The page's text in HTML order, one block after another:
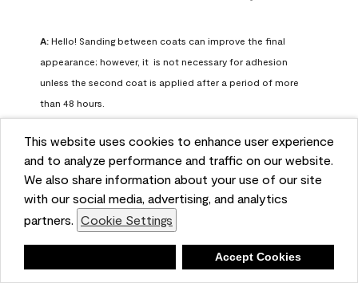
This website uses cookies to enhance user experience
and to analyze performance and traffic on our website.
We also share information about your use of our site
with our social media, advertising, and analytics
partners. Cookie Settings
Accept Cookies
A: Hello! Sanding between coats can improve the final
appearance; however, it  is not necessary for adhesion
unless the second coat is applied after a period of more
than 48 hours.
Benjamin Moore Support
2 months ago
Helpful? (0) (0)
Report
Q: can I use woodlux on a